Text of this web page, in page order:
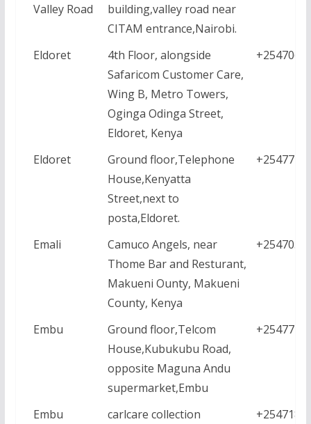
Valley Road
building,valley road near
CITAM entrance,Nairobi.
Eldoret
4th Floor, alongside
Safaricom Customer Care,
Wing B, Metro Towers,
Oginga Odinga Street,
Eldoret, Kenya
Eldoret
Ground floor,Telephone
House,Kenyatta
Street,next to
posta,Eldoret.
Emali
Camuco Angels, near
Thome Bar and Resturant,
Makueni Ounty, Makueni
County, Kenya
Embu
Ground floor,Telcom
House,Kubukubu Road,
opposite Maguna Andu
supermarket,Embu
Embu carlcare collection